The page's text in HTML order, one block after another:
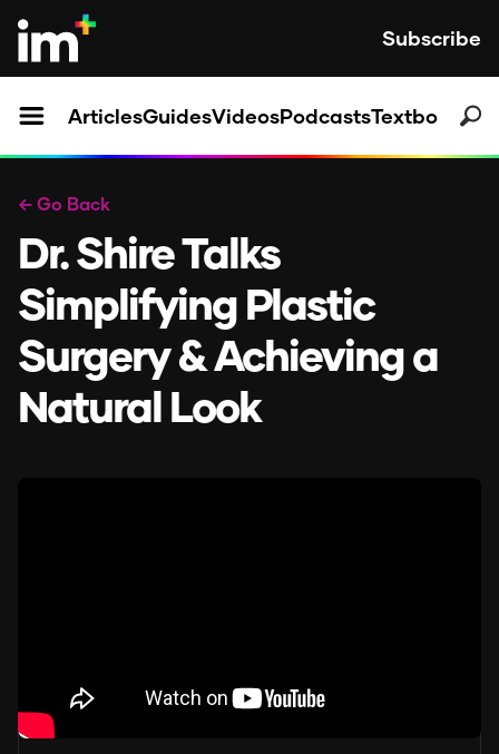
Subscribe
ArticlesGuidesVideosPodcastsTextbooks
← Go Back
Dr. Shire Talks
Simplifying Plastic
Surgery & Achieving a
Natural Look